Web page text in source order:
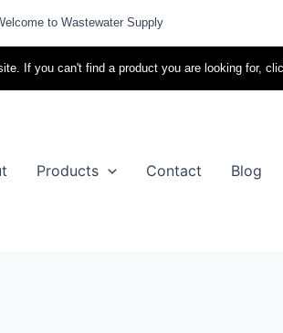
to Wastewater Supply
If you can't find a product you are looking for,
Products Contact Blog